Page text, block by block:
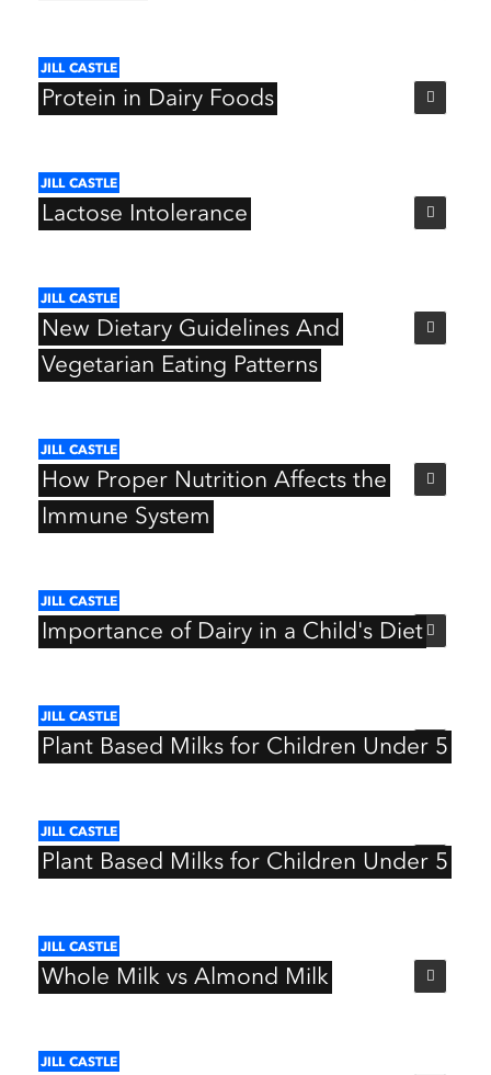
JILL CASTLE
Protein in Dairy Foods
JILL CASTLE
Lactose Intolerance
JILL CASTLE
New Dietary Guidelines And
Vegetarian Eating Patterns
JILL CASTLE
How Proper Nutrition Affects the
Immune System
JILL CASTLE
Importance of Dairy in a Child's Diet
JILL CASTLE
Plant Based Milks for Children Under 5
JILL CASTLE
Plant Based Milks for Children Under 5
JILL CASTLE
Whole Milk vs Almond Milk
JILL CASTLE